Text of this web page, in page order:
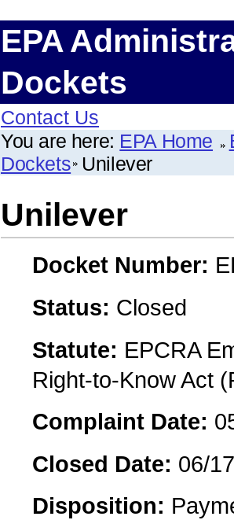
EPA
Dockets
Contact Us
You are here: EPA Home
Dockets Unilever
Unilever
Docket Number:
Status: Closed
Statute: EPCRA
Right-to-Know Act
Complaint Date:
Closed Date: 06/
Disposition: